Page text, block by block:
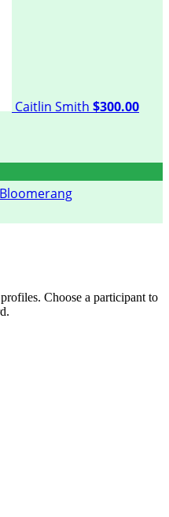
Caitlin Smith $300.00
Choose a participant to